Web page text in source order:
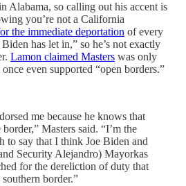
Alabama, so calling out his accent is
you’re not a California
the immediate deportation of every
has let in,” so he’s not exactly
Lamon claimed Masters was only
even supported “open borders.”
me because he knows that
Masters said. “I’m the
to say that I think Joe Biden and
Security Alejandro) Mayorkas
for the dereliction of duty that
border.”